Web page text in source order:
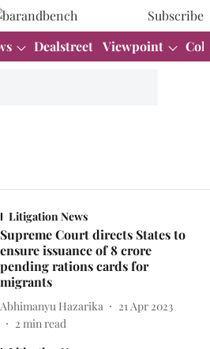
Subscribe
Dealstreet Viewpoint
Litigation News
Supreme Court directs States to
ensure issuance of 8 crore
pending rations cards for
migrants
Abhimanyu Hazarika
21 Apr 2023
2 min read